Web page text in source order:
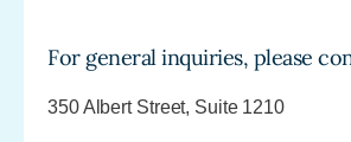
For general inquiries, please
350 Albert Street, Suite 1210